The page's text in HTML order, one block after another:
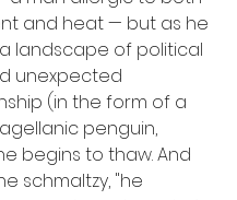
and heat — but as he
landscape of political
unexpected
(in the form of a
penguin,
begins to thaw. And
schmaltzy, "he